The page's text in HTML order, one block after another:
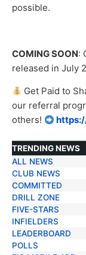
possible.
COMING SOON:
released in July
Get Paid to
our referral
others!
TRENDING NEWS
TRENDING NEWS
ALL NEWS
CLUB NEWS
COMMITTED
DRILL ZONE
FIVE-STARS
INFIELDERS
LEADERBOARD
POLLS